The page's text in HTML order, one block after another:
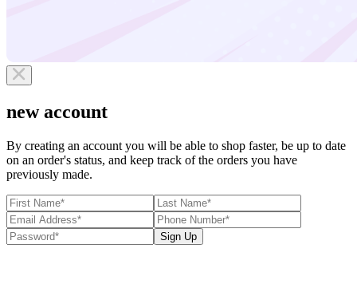
new account
By creating an account you will be able to shop faster, be up to date
on an order's status, and keep track of the orders you have
previously made.
Sign Up